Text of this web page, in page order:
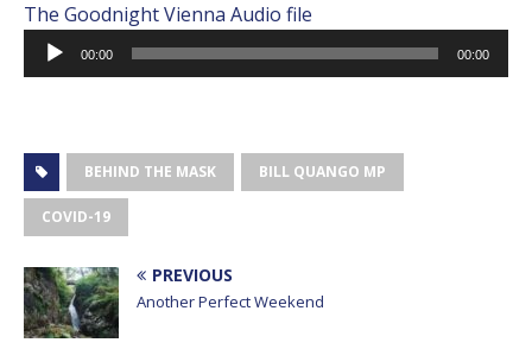
The Goodnight Vienna Audio file
Audio
Player
00:00 00:00
BEHIND THE MASK BILL QUANGO MP
COVID-19
PREVIOUS
Another Perfect Weekend